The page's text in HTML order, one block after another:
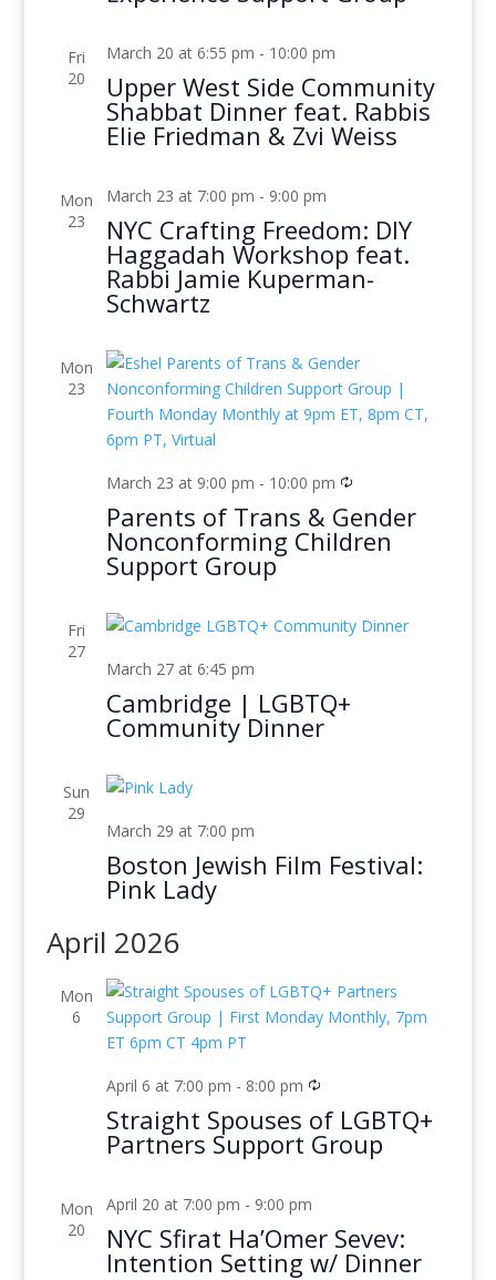
Fri
20
March 20 at 6:55 pm - 10:00 pm
Upper West Side Community
Shabbat Dinner feat. Rabbis
Elie Friedman & Zvi Weiss
Mon
23
March 23 at 7:00 pm - 9:00 pm
NYC Crafting Freedom: DIY
Haggadah Workshop feat.
Rabbi Jamie Kuperman-
Schwartz
Mon
23
March 23 at 9:00 pm - 10:00 pm
Parents of Trans & Gender
Nonconforming Children
Support Group
Fri
27
March 27 at 6:45 pm
Cambridge | LGBTQ+
Community Dinner
Sun
29
March 29 at 7:00 pm
Boston Jewish Film Festival:
Pink Lady
April 2026
Mon
6
April 6 at 7:00 pm - 8:00 pm
Straight Spouses of LGBTQ+
Partners Support Group
Mon
20
April 20 at 7:00 pm - 9:00 pm
NYC Sfirat Ha’Omer Sevev:
Intention Setting w/ Dinner